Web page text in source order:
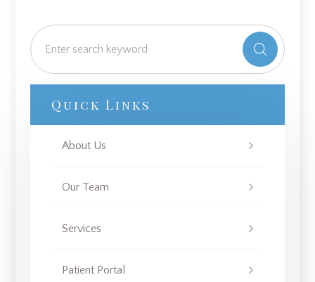
Quick Links
About Us
Our Team
Services
Patient Portal